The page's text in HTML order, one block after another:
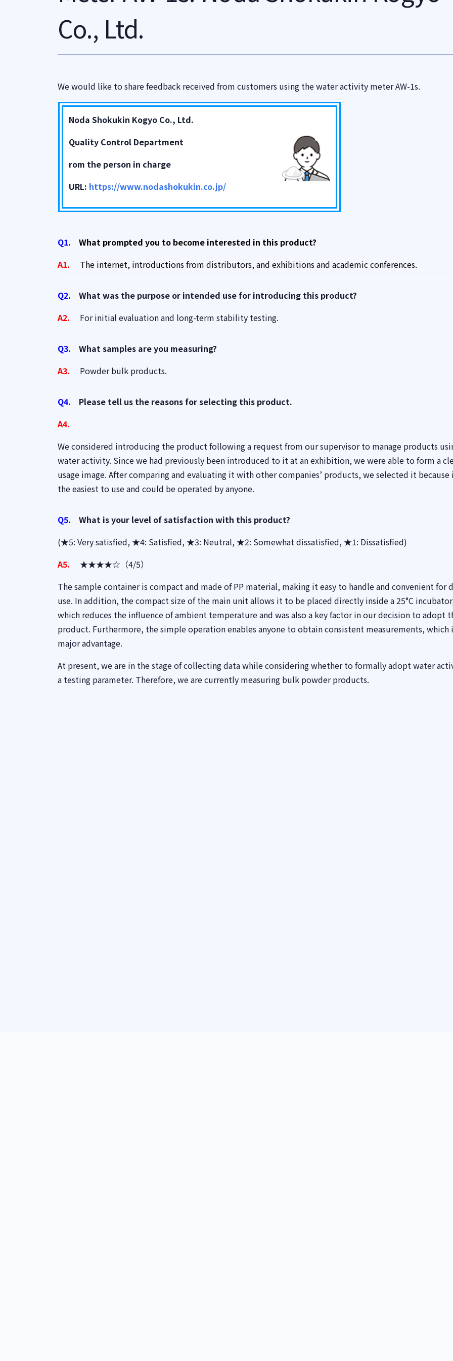
Co., Ltd.
We would like to share feedback received from customers using the water activity meter AW-1s.
Noda Shokukin Kogyo Co., Ltd.
Quality Control Department
rom the person in charge
URL: https://www.nodashokukin.co.jp/
Q1.
What prompted you to become interested in this product?
A1. The internet, introductions from distributors, and exhibitions and academic conferences.
Q2.
What was the purpose or intended use for introducing this product?
A2.
For initial evaluation and long-term stability testing.
Q3.
What samples are you measuring?
A3.
Powder bulk products.
Q4.
Please tell us the reasons for selecting this product.
A4.
We considered introducing the product following a request from our supervisor to manage products
water activity. Since we had previously been introduced to it at an exhibition, we were able to form a
usage image. After comparing and evaluating it with other companies’ products, we selected it because
the easiest to use and could be operated by anyone.
Q5. What is your level of satisfaction with this product?
(★5: Very satisfied, ★4: Satisfied, ★3: Neutral, ★2: Somewhat dissatisfied, ★1: Dissatisfied)
A5.
★★★★☆（4/5）
The sample container is compact and made of PP material, making it easy to handle and convenient for
use. In addition, the compact size of the main unit allows it to be placed directly inside a 25°C
which reduces the influence of ambient temperature and was also a key factor in our decision to adopt
product. Furthermore, the simple operation enables anyone to obtain consistent measurements, which
major advantage.
At present, we are in the stage of collecting data while considering whether to formally adopt water
a testing parameter. Therefore, we are currently measuring bulk powder products.